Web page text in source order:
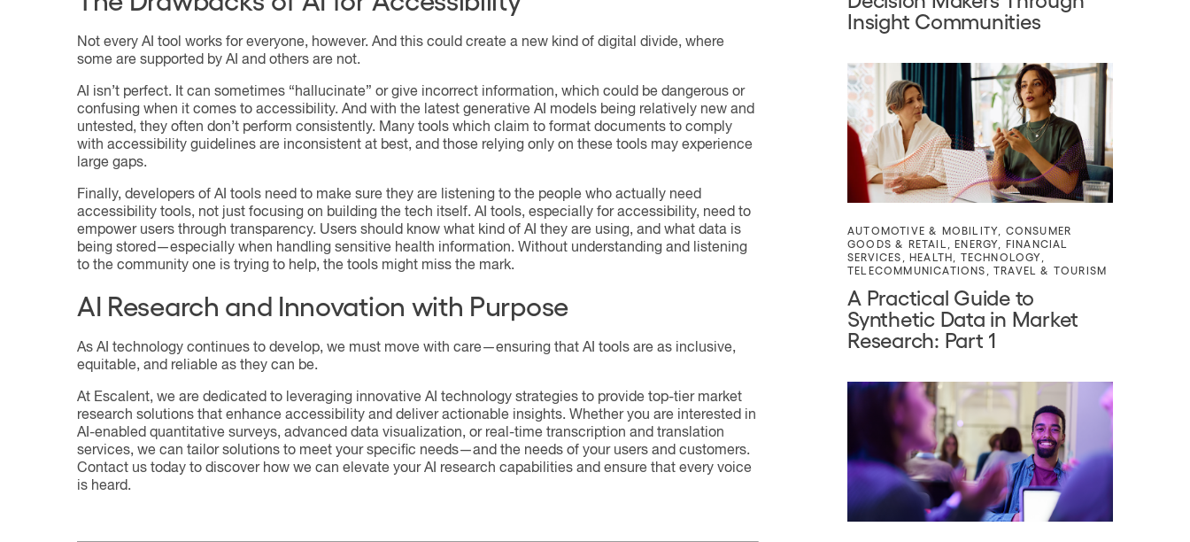
Not every AI tool works for everyone, however. And this could create a new kind of digital divide, where
some are supported by AI and others are not.
AI isn’t perfect. It can sometimes “hallucinate” or give incorrect information, which could be dangerous or
confusing when it comes to accessibility. And with the latest generative AI models being relatively new and
untested, they often don’t perform consistently. Many tools which claim to format documents to comply
with accessibility guidelines are inconsistent at best, and those relying only on these tools may experience
large gaps.
Finally, developers of AI tools need to make sure they are listening to the people who actually need
accessibility tools, not just focusing on building the tech itself. AI tools, especially for accessibility, need to
empower users through transparency. Users should know what kind of AI they are using, and what data is
being stored—especially when handling sensitive health information. Without understanding and listening
to the community one is trying to help, the tools might miss the mark.
AI Research and Innovation with Purpose
As AI technology continues to develop, we must move with care—ensuring that AI tools are as inclusive,
equitable, and reliable as they can be.
At Escalent, we are dedicated to leveraging innovative AI technology strategies to provide top-tier market
research solutions that enhance accessibility and deliver actionable insights. Whether you are interested in
AI-enabled quantitative surveys, advanced data visualization, or real-time transcription and translation
services, we can tailor solutions to meet your specific needs—and the needs of your users and customers.
Contact us today to discover how we can elevate your AI research capabilities and ensure that every voice
is heard.
Insight Communities
AUTOMOTIVE & MOBILITY
CONSUMER
GOODS & RETAIL
,ENERGY
FINANCIAL
SERVICES
,HEALTH TECHNOLOGY
TELECOMMUNICATIONS
,TRAVEL & TOURISM
A Practical Guide to
Synthetic Data in Market
Research: Part 1